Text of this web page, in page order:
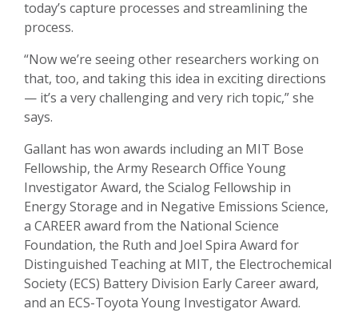
today’s capture processes and streamlining the
process.
“Now we’re seeing other researchers working on
that, too, and taking this idea in exciting directions
— it’s a very challenging and very rich topic,” she
says.
Gallant has won awards including an MIT Bose
Fellowship, the Army Research Office Young
Investigator Award, the Scialog Fellowship in
Energy Storage and in Negative Emissions Science,
a CAREER award from the National Science
Foundation, the Ruth and Joel Spira Award for
Distinguished Teaching at MIT, the Electrochemical
Society (ECS) Battery Division Early Career award,
and an ECS-Toyota Young Investigator Award.